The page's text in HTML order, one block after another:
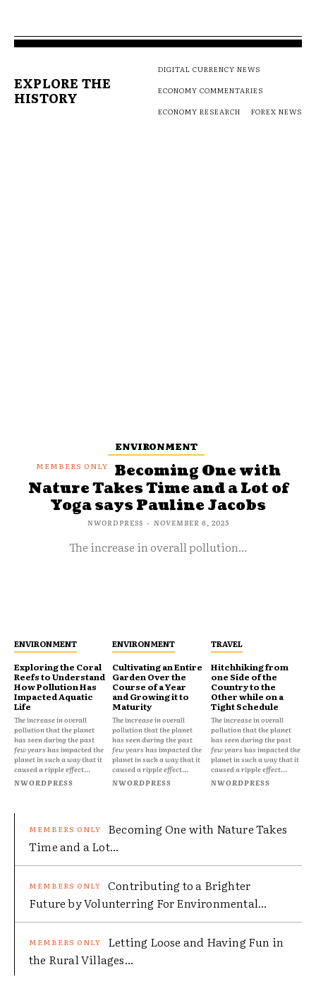
EXPLORE THE
HISTORY
DIGITAL CURRENCY NEWS
ECONOMY COMMENTARIES
ECONOMY RESEARCH
FOREX NEWS
ENVIRONMENT
Becoming One with
Nature Takes Time and a Lot of
Yoga says Pauline Jacobs
NWORDPRESS - NOVEMBER 6, 2025
The increase in overall pollution...
ENVIRONMENT
Exploring the Coral
Reefs to Understand
How Pollution Has
Impacted Aquatic
Life
The increase in overall
pollution that the planet
has seen during the past
few years has impacted the
planet in such a way that it
caused a ripple effect...
NWORDPRESS
ENVIRONMENT
Cultivating an Entire
Garden Over the
Course of a Year
and Growing it to
Maturity
The increase in overall
pollution that the planet
has seen during the past
few years has impacted the
planet in such a way that it
caused a ripple effect...
NWORDPRESS
TRAVEL
Hitchhiking from
one Side of the
Country to the
Other while on a
Tight Schedule
The increase in overall
pollution that the planet
has seen during the past
few years has impacted the
planet in such a way that it
caused a ripple effect...
NWORDPRESS
Becoming One with Nature Takes
Time and a Lot...
Contributing to a Brighter
Future by Volunterring For Environmental...
Letting Loose and Having Fun in
the Rural Villages...